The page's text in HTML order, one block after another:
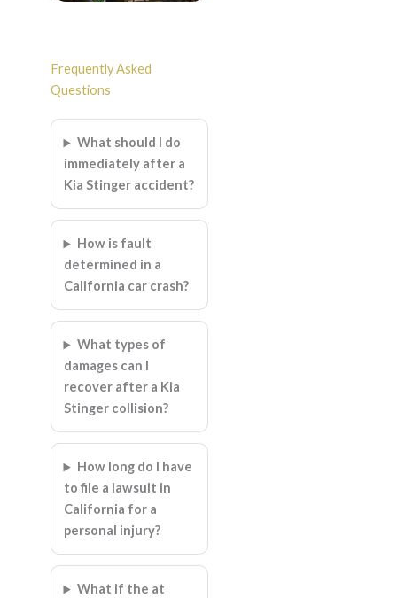
Frequently Asked
Questions
What should I do
immediately after a
Kia Stinger accident?
How is fault
determined in a
California car crash?
What types of
damages can I
recover after a Kia
Stinger collision?
How long do I have
to file a lawsuit in
California for a
personal injury?
What if the at